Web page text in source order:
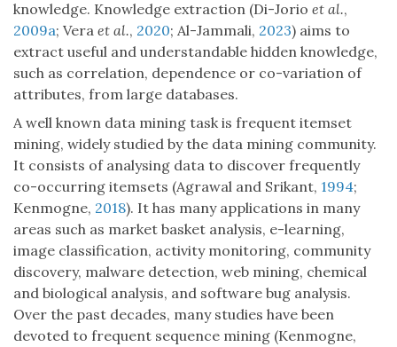
knowledge. Knowledge extraction (Di-Jorio et al.,
2009a; Vera et al., 2020; Al-Jammali, 2023) aims to
extract useful and understandable hidden knowledge,
such as correlation, dependence or co-variation of
attributes, from large databases.
A well known data mining task is frequent itemset
mining, widely studied by the data mining community.
It consists of analysing data to discover frequently
co-occurring itemsets (Agrawal and Srikant, 1994;
Kenmogne, 2018). It has many applications in many
areas such as market basket analysis, e-learning,
image classification, activity monitoring, community
discovery, malware detection, web mining, chemical
and biological analysis, and software bug analysis.
Over the past decades, many studies have been
devoted to frequent sequence mining (Kenmogne,